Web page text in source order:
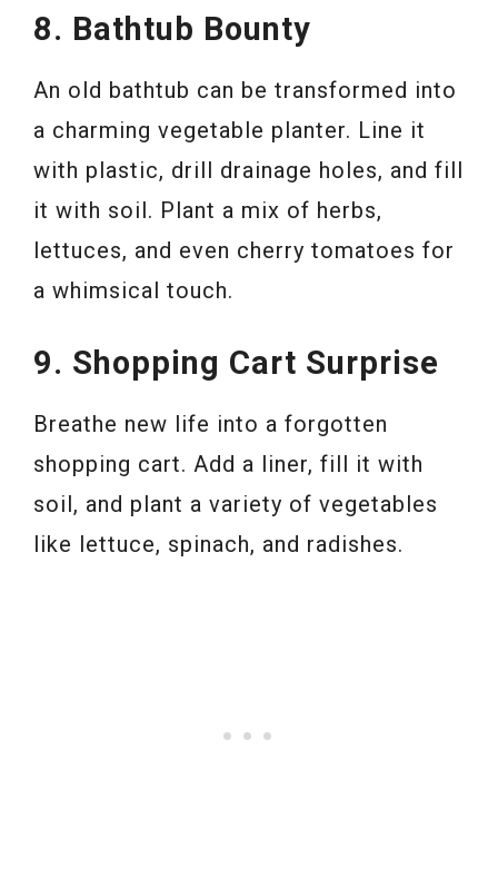
8. Bathtub Bounty
An old bathtub can be transformed into
a charming vegetable planter. Line it
with plastic, drill drainage holes, and fill
it with soil. Plant a mix of herbs,
lettuces, and even cherry tomatoes for
a whimsical touch.
9. Shopping Cart Surprise
Breathe new life into a forgotten
shopping cart. Add a liner, fill it with
soil, and plant a variety of vegetables
like lettuce, spinach, and radishes.